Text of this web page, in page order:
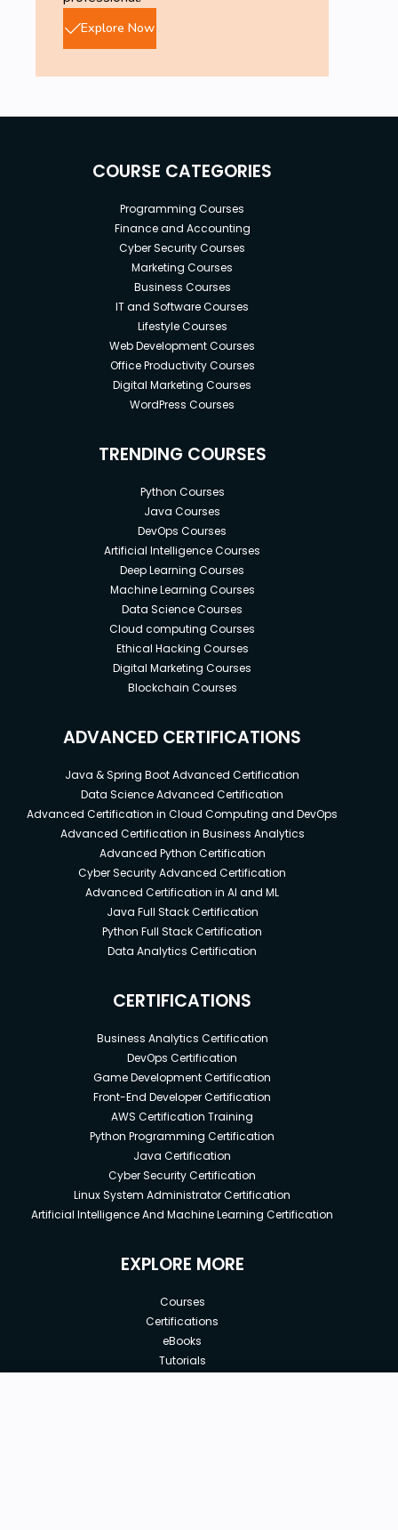
Explore Now
COURSE CATEGORIES
Programming Courses
Finance and Accounting
Cyber Security Courses
Marketing Courses
Business Courses
IT and Software Courses
Lifestyle Courses
Web Development Courses
Office Productivity Courses
Digital Marketing Courses
WordPress Courses
TRENDING COURSES
Python Courses
Java Courses
DevOps Courses
Artificial Intelligence Courses
Deep Learning Courses
Machine Learning Courses
Data Science Courses
Cloud computing Courses
Ethical Hacking Courses
Digital Marketing Courses
Blockchain Courses
ADVANCED CERTIFICATIONS
Java & Spring Boot Advanced Certification
Data Science Advanced Certification
Advanced Certification in Cloud Computing and DevOps
Advanced Certification in Business Analytics
Advanced Python Certification
Cyber Security Advanced Certification
Advanced Certification in AI and ML
Java Full Stack Certification
Python Full Stack Certification
Data Analytics Certification
CERTIFICATIONS
Business Analytics Certification
DevOps Certification
Game Development Certification
Front-End Developer Certification
AWS Certification Training
Python Programming Certification
Java Certification
Cyber Security Certification
Linux System Administrator Certification
Artificial Intelligence And Machine Learning Certification
EXPLORE MORE
Courses
Certifications
eBooks
Tutorials